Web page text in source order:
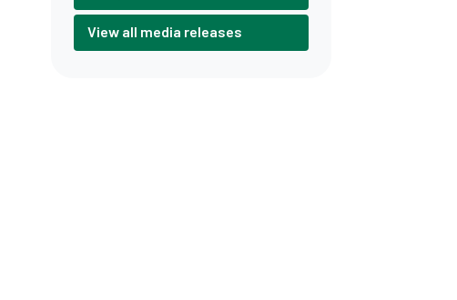
View all media releases